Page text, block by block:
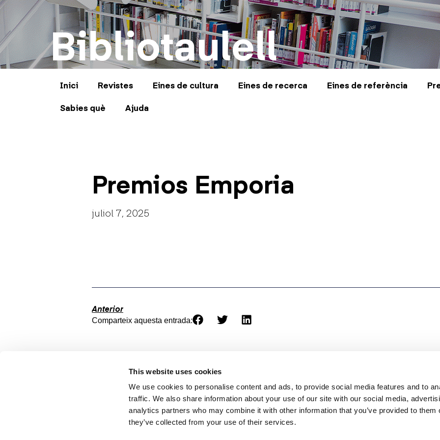
This website uses cookies
We use cookies to personalise content and ads, to provide social media features and to
traffic. We also share information about your use of our site with our social media,
analytics partners who may combine it with other information that you’ve provided to them
they’ve collected from your use of their services.
Bibliotaulell
Inici Revistes Eines de cultura Eines de recerca Eines de referència
Sabies què
Ajuda
Premios Emporia
juliol 7, 2025
Anterior
Comparteix aquesta entrada:
biblioteca@eina.cat932 03 09 23